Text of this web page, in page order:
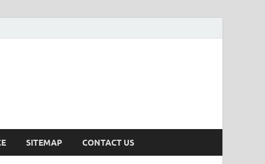
SITEMAP CONTACT US